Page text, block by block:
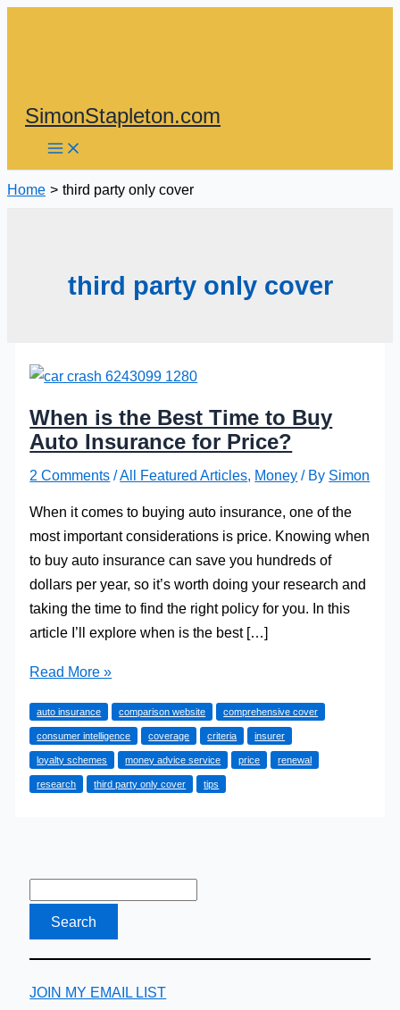
SimonStapleton.com
Home third party only cover
third party only cover
When is the Best Time to Buy
Auto Insurance for Price?
2 Comments /All Featured Articles, Money / By Simon
When it comes to buying auto insurance, one of the
most important considerations is price. Knowing when
to buy auto insurance can save you hundreds of
dollars per year, so it’s worth doing your research and
taking the time to find the right policy for you. In this
article I’ll explore when is the best […]
When
the
Best
Time
to
Read More »
auto insurance comparison website comprehensive cover
consumer intelligence coverage criteria insurer
loyalty schemes money advice service price renewal
research third party only cover tips
JOIN MY EMAIL LIST